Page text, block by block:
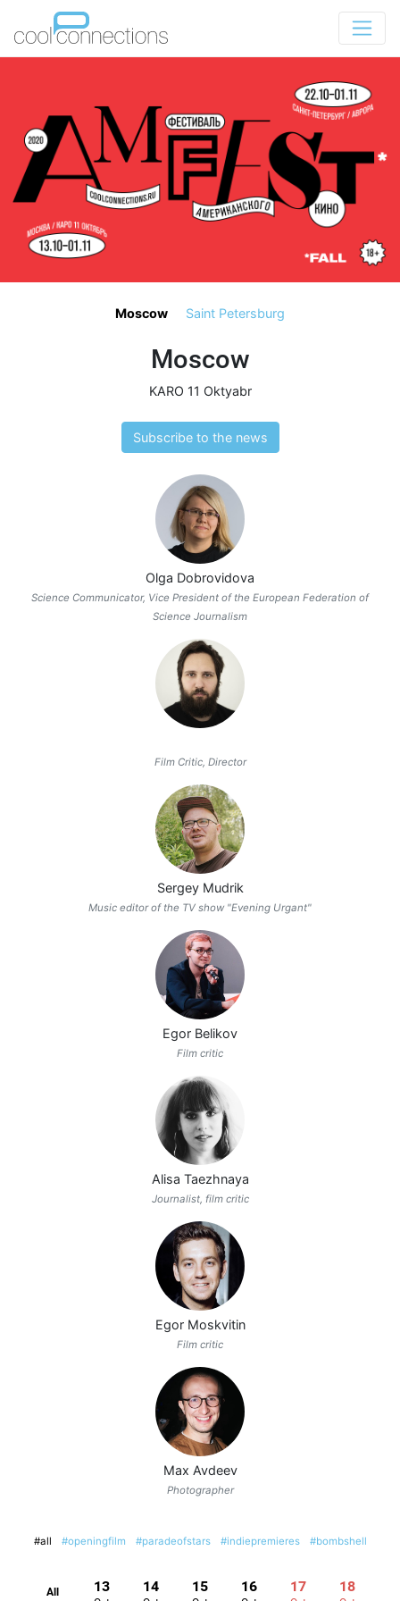
Moscow Saint Petersburg
Moscow
KARO 11 Oktyabr
Subscribe to the news
Olga Dobrovidova
Science Communicator, Vice President of the European Federation of
Science Journalism
Film Critic, Director
Sergey Mudrik
Music editor of the TV show "Evening Urgant"
Egor Belikov
Film critic
Alisa Taezhnaya
Journalist, film critic
Egor Moskvitin
Film critic
Max Avdeev
Photographer
#all #openingfilm #paradeofstars #indiepremieres #bombshell
All 13 14 15 16 17 18